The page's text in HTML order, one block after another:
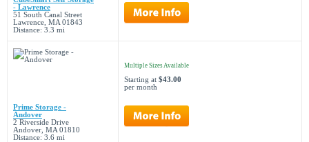
- Lawrence
51 South Canal Street
Lawrence, MA 01843
Distance: 3.3 mi
Prime Storage -
Andover
2 Riverside Drive
Andover, MA 01810
Distance: 3.6 mi
Multiple Sizes Available
Starting at $43.00
per month